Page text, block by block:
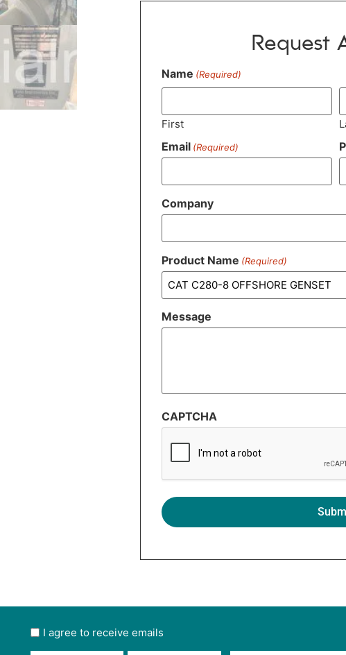
Request
Name (Required)
First
Email (Required)
Company
Product Name (Required)
Message
CAPTCHA
UserI agree to receive emails